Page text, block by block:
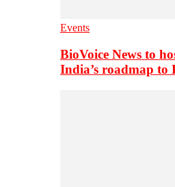
Events
BioVoice News to
India’s roadmap